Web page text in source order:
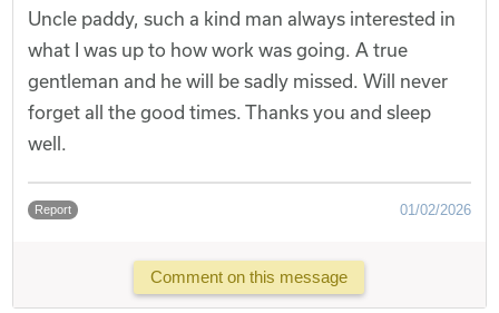
Uncle paddy, such a kind man always interested in
what I was up to how work was going. A true
gentleman and he will be sadly missed. Will never
forget all the good times. Thanks you and sleep
well.
Report 01/02/2026
Comment on this message